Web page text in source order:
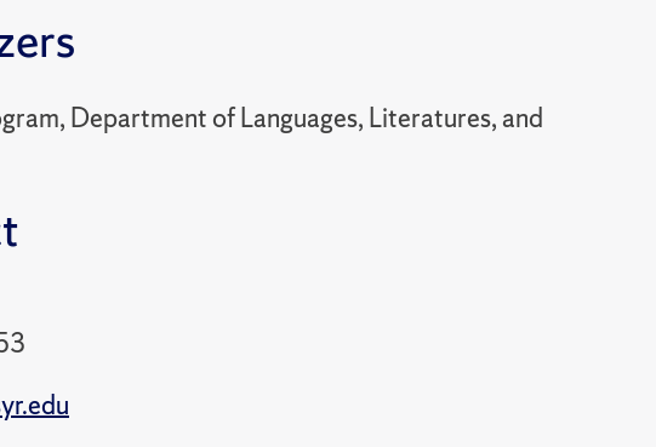
Department of Languages, Literatures, and